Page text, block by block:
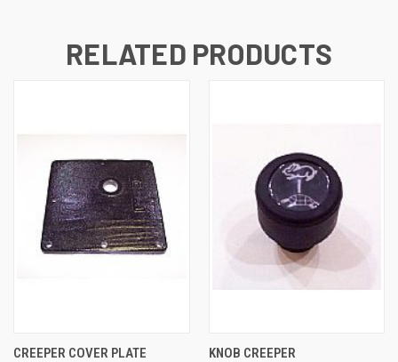
RELATED PRODUCTS
CREEPER COVER PLATE KNOB CREEPER